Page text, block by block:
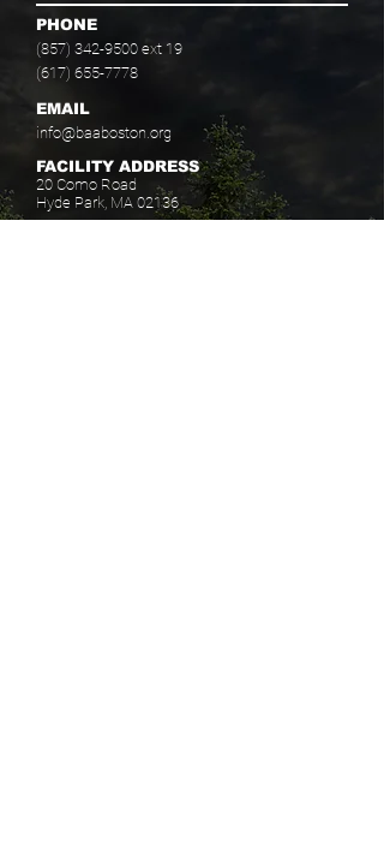
PHONE
(857) 342-9500 ext 19
(617) 655-7778
EMAIL
info@baaboston.org
FACILITY ADDRESS
20 Como Road
Hyde Park, MA 02136